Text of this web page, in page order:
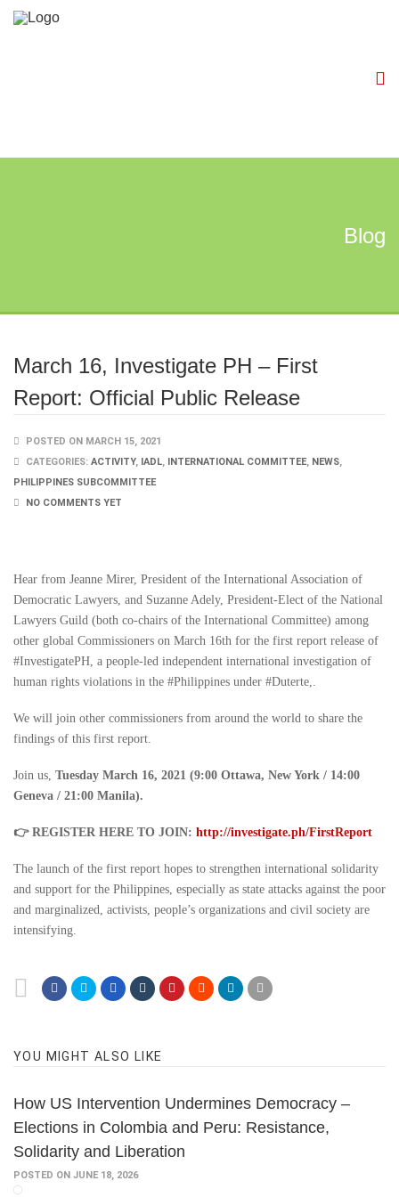
Blog
March 16, Investigate PH – First
Report: Official Public Release
POSTED ON MARCH 15, 2021
CATEGORIES: ACTIVITY, IADL, INTERNATIONAL COMMITTEE, NEWS,
PHILIPPINES SUBCOMMITTEE
NO COMMENTS YET
Hear from Jeanne Mirer, President of the International Association of
Democratic Lawyers, and Suzanne Adely, President-Elect of the National
Lawyers Guild (both co-chairs of the International Committee) among
other global Commissioners on March 16th for the first report release of
#InvestigatePH, a people-led independent international investigation of
human rights violations in the #Philippines under #Duterte,.
We will join other commissioners from around the world to share the
findings of this first report.
Join us, Tuesday March 16, 2021 (9:00 Ottawa, New York / 14:00
Geneva / 21:00 Manila).
👉 REGISTER HERE TO JOIN: http://investigate.ph/FirstReport
The launch of the first report hopes to strengthen international solidarity
and support for the Philippines, especially as state attacks against the poor
and marginalized, activists, people’s organizations and civil society are
intensifying.
YOU MIGHT ALSO LIKE
How US Intervention Undermines Democracy –
Elections in Colombia and Peru: Resistance,
Solidarity and Liberation
POSTED ON JUNE 18, 2026